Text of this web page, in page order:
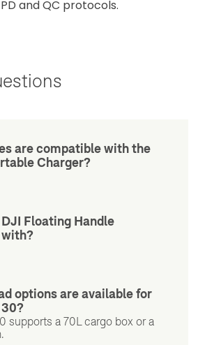
and QC protocols.
are compatible with the
Charger?
Floating Handle
options are available for
supports a 70L cargo box or a